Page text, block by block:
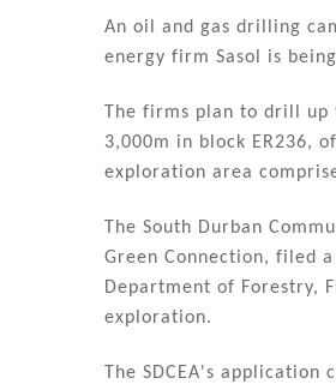
k
e
dI
n
c
b
o
k
ai
An oil and gas drilling
energy firm Sasol is
The firms plan to drill
3,000m in block ER236,
exploration area
The South Durban
Green Connection, filed
Department of Forestry,
exploration.
The SDCEA's